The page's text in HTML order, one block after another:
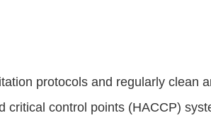
protocols and regularly clean
critical control points (HACCP)